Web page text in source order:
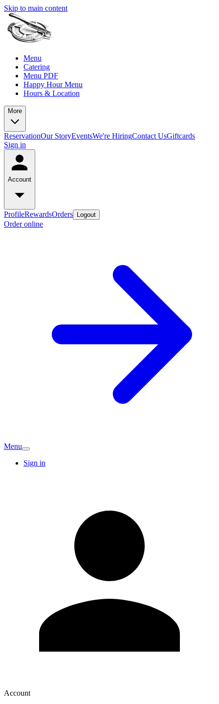
Skip to main content
Menu
Catering
Menu PDF
Happy Hour Menu
Hours & Location
More
ReservationOur StoryEventsWe're HiringContact UsGiftcards
Sign in
Account
ProfileRewardsOrders Logout
Order online
Menu
Sign in
Account